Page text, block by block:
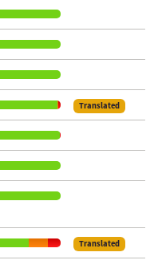
Translated
Translated